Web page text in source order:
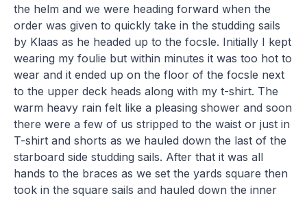
the helm and we were heading forward when the
order was given to quickly take in the studding sails
by Klaas as he headed up to the focsle. Initially I kept
wearing my foulie but within minutes it was too hot to
wear and it ended up on the floor of the focsle next
to the upper deck heads along with my t-shirt. The
warm heavy rain felt like a pleasing shower and soon
there were a few of us stripped to the waist or just in
T-shirt and shorts as we hauled down the last of the
starboard side studding sails. After that it was all
hands to the braces as we set the yards square then
took in the square sails and hauled down the inner